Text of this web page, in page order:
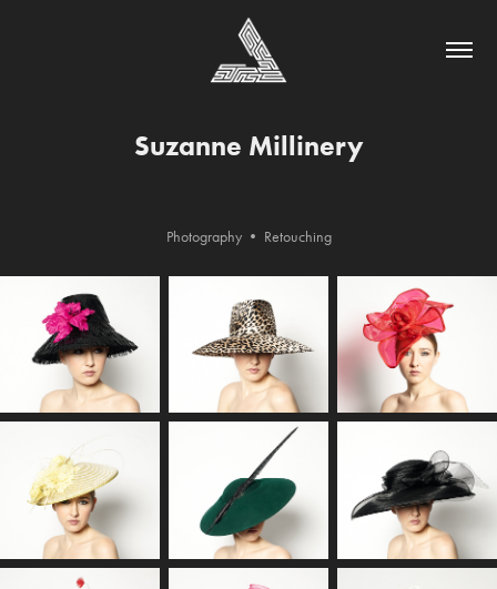
Suzanne Millinery
Photography • Retouching